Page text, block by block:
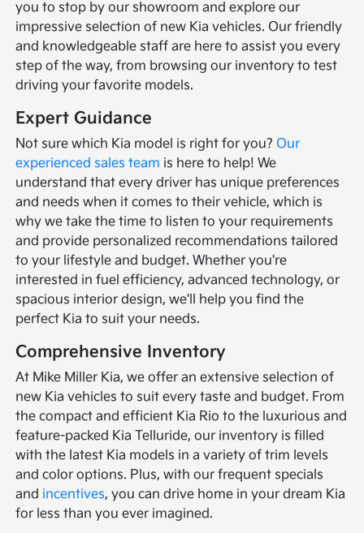
you to stop by our showroom and explore our
impressive selection of new Kia vehicles. Our friendly
and knowledgeable staff are here to assist you every
step of the way, from browsing our inventory to test
driving your favorite models.
Expert Guidance
Not sure which Kia model is right for you? Our
experienced sales team is here to help! We
understand that every driver has unique preferences
and needs when it comes to their vehicle, which is
why we take the time to listen to your requirements
and provide personalized recommendations tailored
to your lifestyle and budget. Whether you're
interested in fuel efficiency, advanced technology, or
spacious interior design, we'll help you find the
perfect Kia to suit your needs.
Comprehensive Inventory
At Mike Miller Kia, we offer an extensive selection of
new Kia vehicles to suit every taste and budget. From
the compact and efficient Kia Rio to the luxurious and
feature-packed Kia Telluride, our inventory is filled
with the latest Kia models in a variety of trim levels
and color options. Plus, with our frequent specials
and incentives, you can drive home in your dream Kia
for less than you ever imagined.